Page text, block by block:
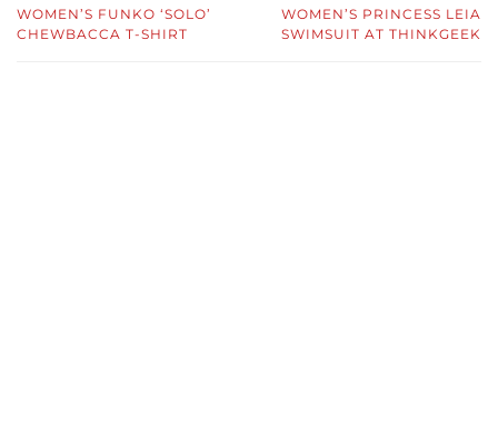
WOMEN’S FUNKO ‘SOLO’
CHEWBACCA T-SHIRT
WOMEN’S PRINCESS LEIA
SWIMSUIT AT THINKGEEK